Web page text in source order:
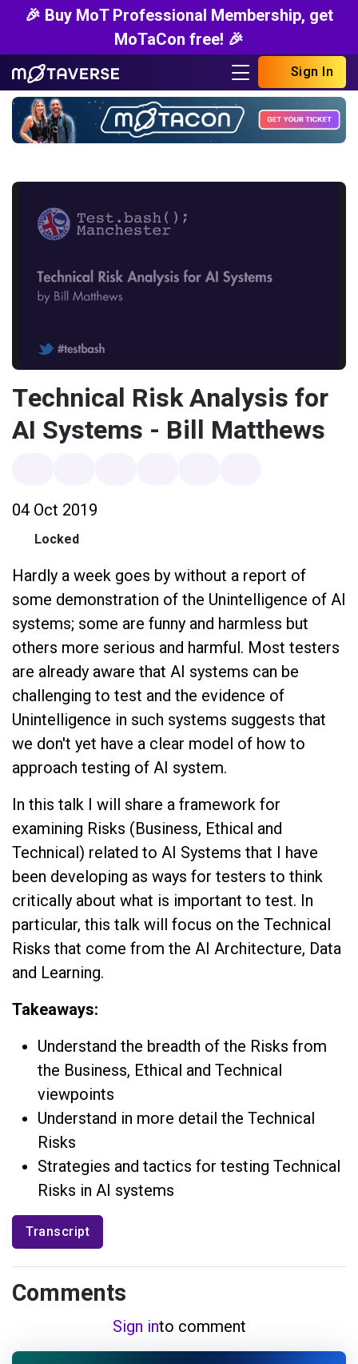
🎉 Buy MoT Professional Membership, get
MoTaCon free! 🎉
Sign In
Technical Risk Analysis for
AI Systems - Bill Matthews
04 Oct 2019
Locked
Hardly a week goes by without a report of
some demonstration of the Unintelligence of AI
systems; some are funny and harmless but
others more serious and harmful. Most testers
are already aware that AI systems can be
challenging to test and the evidence of
Unintelligence in such systems suggests that
we don't yet have a clear model of how to
approach testing of AI system.
In this talk I will share a framework for
examining Risks (Business, Ethical and
Technical) related to AI Systems that I have
been developing as ways for testers to think
critically about what is important to test. In
particular, this talk will focus on the Technical
Risks that come from the AI Architecture, Data
and Learning.
Takeaways:
Understand the breadth of the Risks from
the Business, Ethical and Technical
viewpoints
Understand in more detail the Technical
Risks
Strategies and tactics for testing Technical
Risks in AI systems
Transcript
Comments
Sign into comment